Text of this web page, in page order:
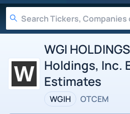
WGI
Holdings, Inc.
Estimates
WGIH OTCEM